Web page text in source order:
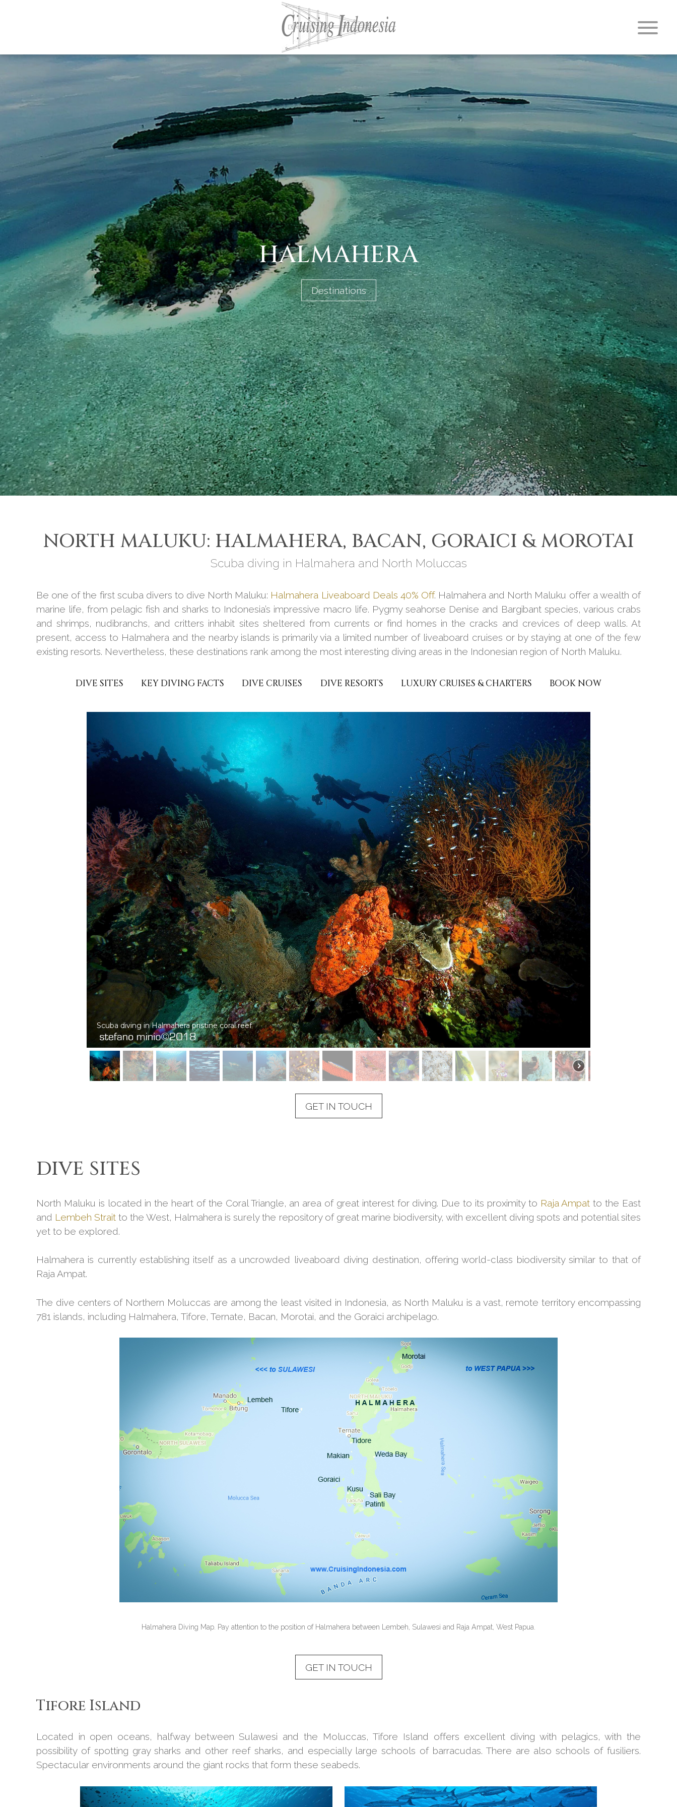
HALMAHERA
Destinations
NORTH MALUKU: HALMAHERA, BACAN, GORAICI & MOROTAI
Scuba diving in Halmahera and North Moluccas
Be one of the first scuba divers to dive North Maluku: Halmahera Liveaboard Deals 40% Off. Halmahera and North Maluku offer a wealth of
marine life, from pelagic fish and sharks to Indonesia’s impressive macro life. Pygmy seahorse Denise and Bargibant species, various crabs
and shrimps, nudibranchs, and critters inhabit sites sheltered from currents or find homes in the cracks and crevices of deep walls. At
present, access to Halmahera and the nearby islands is primarily via a limited number of liveaboard cruises or by staying at one of the few
existing resorts. Nevertheless, these destinations rank among the most interesting diving areas in the Indonesian region of North Maluku.
DIVE SITES KEY DIVING FACTS DIVE CRUISES DIVE RESORTS LUXURY CRUISES & CHARTERS BOOK NOW
Infinity of glassfish in Halmahera coral reefs
GET IN TOUCH
DIVE SITES
North Maluku is located in the heart of the Coral Triangle, an area of great interest for diving. Due to its proximity to Raja Ampat to the East
and Lembeh Strait to the West, Halmahera is surely the repository of great marine biodiversity, with excellent diving spots and potential sites
yet to be explored.
Halmahera is currently establishing itself as a uncrowded liveaboard diving destination, offering world-class biodiversity similar to that of
Raja Ampat.
The dive centers of Northern Moluccas are among the least visited in Indonesia, as North Maluku is a vast, remote territory encompassing
781 islands, including Halmahera, Tifore, Ternate, Bacan, Morotai, and the Goraici archipelago.
Halmahera Diving Map. Pay attention to the position of Halmahera between Lembeh, Sulawesi and Raja Ampat, West Papua.
GET IN TOUCH
Tifore Island
Located in open oceans, halfway between Sulawesi and the Moluccas, Tifore Island offers excellent diving with pelagics, with the
possibility of spotting gray sharks and other reef sharks, and especially large schools of barracudas. There are also schools of fusiliers.
Spectacular environments around the giant rocks that form these seabeds.